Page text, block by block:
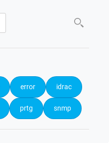
error idrac
prtg snmp